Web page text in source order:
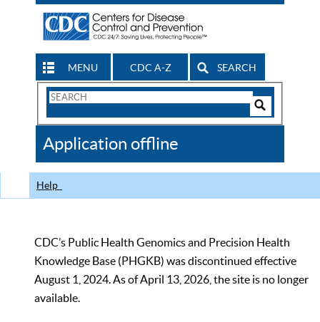
MENU CDC A-Z SEARCH
Search
CDC
Application offline
Help
CDC’s Public Health Genomics and Precision Health
Knowledge Base (PHGKB) was discontinued effective
August 1, 2024. As of April 13, 2026, the site is no longer
available.